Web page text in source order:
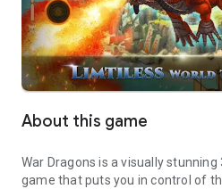
About this game
War Dragons is a visually
game that puts you in control of